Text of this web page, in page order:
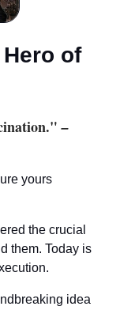
of
–
yours
the crucial
them. Today is
idea